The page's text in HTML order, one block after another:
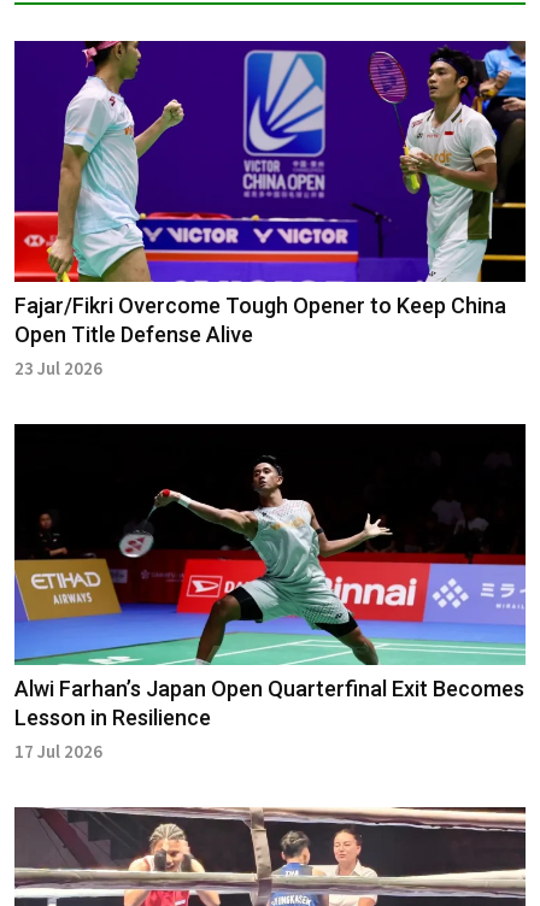
Fajar/Fikri Overcome Tough Opener to Keep China
Open Title Defense Alive
23 Jul 2026
Alwi Farhan’s Japan Open Quarterfinal Exit Becomes
Lesson in Resilience
17 Jul 2026